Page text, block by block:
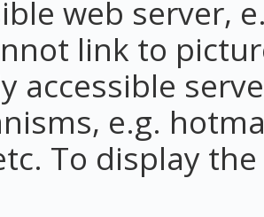
web server,
link to
accessible
e.g.
To display